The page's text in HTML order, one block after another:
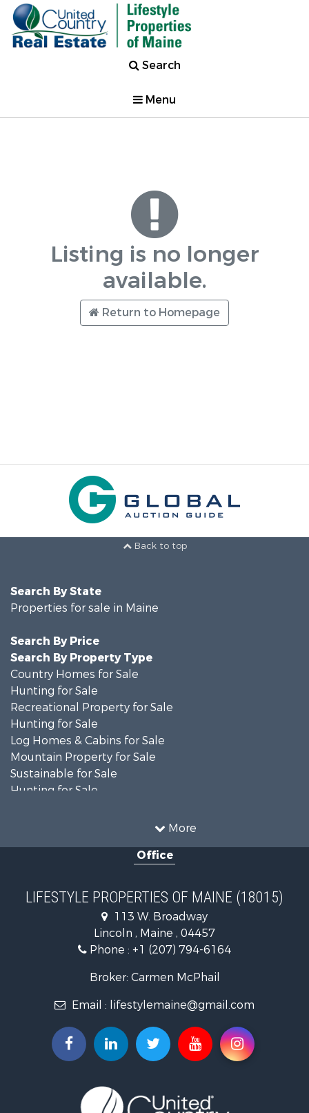
Search
Menu
Listing is no longer
available.
Return to Homepage
Back to top
More
Search By State
Properties for sale in Maine
Search By Price
Search By Property Type
Country Homes for Sale
Hunting for Sale
Recreational Property for Sale
Hunting for Sale
Log Homes & Cabins for Sale
Mountain Property for Sale
Sustainable for Sale
Hunting for Sale
Recreational Property for Sale
Timberland Property for Sale
Home in Town for Sale
Hunting for Sale
Lakefront Property for Sale
Log Homes & Cabins for Sale
Coastal Property for Sale
Lakefront Property for Sale
Log Homes & Cabins for Sale
Recreational Property for Sale
Office
LIFESTYLE PROPERTIES OF MAINE (18015)
113 W. Broadway
Lincoln , Maine , 04457
Phone : +1 (207) 794-6164
Broker: Carmen McPhail
Email : lifestylemaine@gmail.com